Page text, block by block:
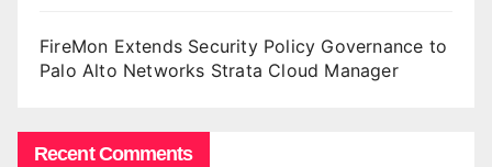
FireMon Extends Security Policy Governance to
Palo Alto Networks Strata Cloud Manager
Recent Comments